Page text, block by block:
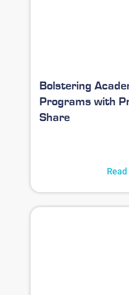
Bolstering
Programs with
Share